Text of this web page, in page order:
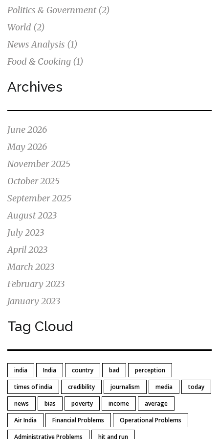
Politics & Government (2)
World (2)
News Analysis (1)
Food & Cooking (1)
Archives
June 2026
May 2026
November 2025
October 2025
September 2025
August 2023
July 2023
April 2023
March 2023
February 2023
January 2023
Tag Cloud
india India country bad
perception
times of india
credibility journalism media
today
news
bias poverty income
average
Air India
Financial Problems
Operational Problems
Administrative Problems
hit and run